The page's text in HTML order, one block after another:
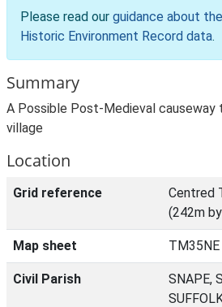
Please read our guidance about
Historic Environment Record data.
Summary
A Possible Post-Medieval causeway
village
Location
Grid reference
Centred
(242m
Map sheet TM35NE
Civil Parish
SNAPE,